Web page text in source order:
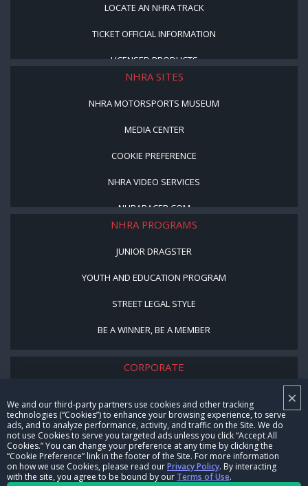
×
We and our third-party partners use cookies and other tracking
technologies (“Cookies”) to enhance your browsing experience, to serve
ads, and to analyze performance, activity, and traffic on the Site. We do
not use Cookies to serve you targeted ads unless you click “Accept All
Cookies.” You can change your preference at any time by clicking the
“Cookie Preference” link in the footer of the Site. For more information
on how we use Cookies, please read ourPrivacy Policy. By interacting
with the site, you agree to be bound by our Terms of Use.
LOCATE AN NHRA TRACK
TICKET OFFICIAL INFORMATION
LICENSED PRODUCTS
NHRA SITES
NHRA MOTORSPORTS MUSEUM
MEDIA CENTER
COOKIE PREFERENCE
NHRA VIDEO SERVICES
NHRARACER.COM
NHRA PROGRAMS
JUNIOR DRAGSTER
YOUTH AND EDUCATION PROGRAM
STREET LEGAL STYLE
BE A WINNER, BE A MEMBER
CORPORATE
CAREERS
CONTACT US
NHRA IN THE COMMUNITY